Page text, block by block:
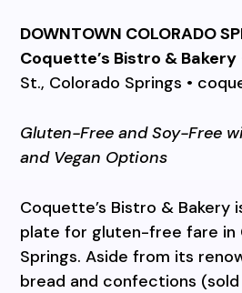
DOWNTOWN COLORADO
Coquette’s Bistro & Bakery
St., Colorado Springs •
Gluten-Free and Soy-Free
and Vegan Options
Coquette’s Bistro & Bakery
plate for gluten-free fare in
Springs. Aside from its
bread and confections